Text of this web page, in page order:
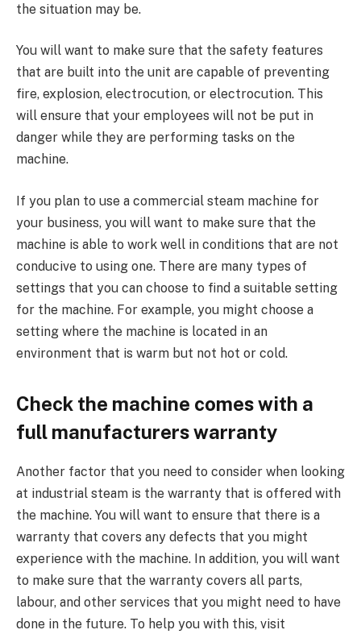
the situation may be.
You will want to make sure that the safety features
that are built into the unit are capable of preventing
fire, explosion, electrocution, or electrocution. This
will ensure that your employees will not be put in
danger while they are performing tasks on the
machine.
If you plan to use a commercial steam machine for
your business, you will want to make sure that the
machine is able to work well in conditions that are not
conducive to using one. There are many types of
settings that you can choose to find a suitable setting
for the machine. For example, you might choose a
setting where the machine is located in an
environment that is warm but not hot or cold.
Check the machine comes with a
full manufacturers warranty
Another factor that you need to consider when looking
at industrial steam is the warranty that is offered with
the machine. You will want to ensure that there is a
warranty that covers any defects that you might
experience with the machine. In addition, you will want
to make sure that the warranty covers all parts,
labour, and other services that you might need to have
done in the future. To help you with this, visit